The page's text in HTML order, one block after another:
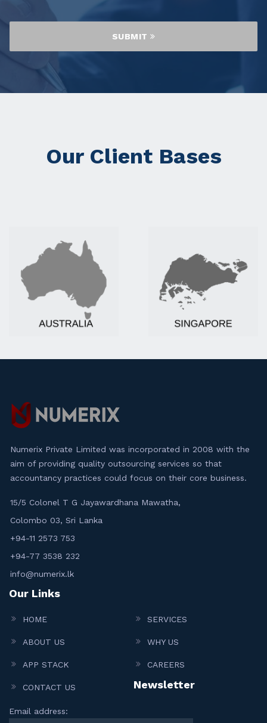
SUBMIT
Our Client Bases
Numerix Private Limited was incorporated in 2008 with the
aim of providing quality outsourcing services so that
accountancy practices could focus on their core business.
15/5 Colonel T G Jayawardhana Mawatha,
Colombo 03, Sri Lanka
+94-11 2573 753
+94-77 3538 232
info@numerix.lk
Our Links
HOME SERVICES
ABOUT US WHY US
APP STACK CAREERS
CONTACT US Newsletter
Email address: